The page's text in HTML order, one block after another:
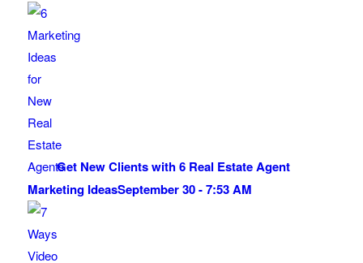
Get New Clients with 6 Real Estate Agent
Marketing IdeasSeptember 30 - 7:53 AM